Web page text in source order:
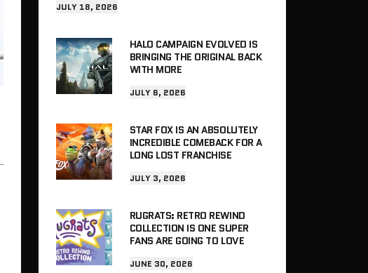
JULY 18, 2026
HALO CAMPAIGN EVOLVED IS
BRINGING THE ORIGINAL BACK
WITH MORE
JULY 6, 2026
STAR FOX IS AN ABSOLUTELY
INCREDIBLE COMEBACK FOR A
LONG LOST FRANCHISE
JULY 3, 2026
RUGRATS: RETRO REWIND
COLLECTION IS ONE SUPER
FANS ARE GOING TO LOVE
JUNE 30, 2026